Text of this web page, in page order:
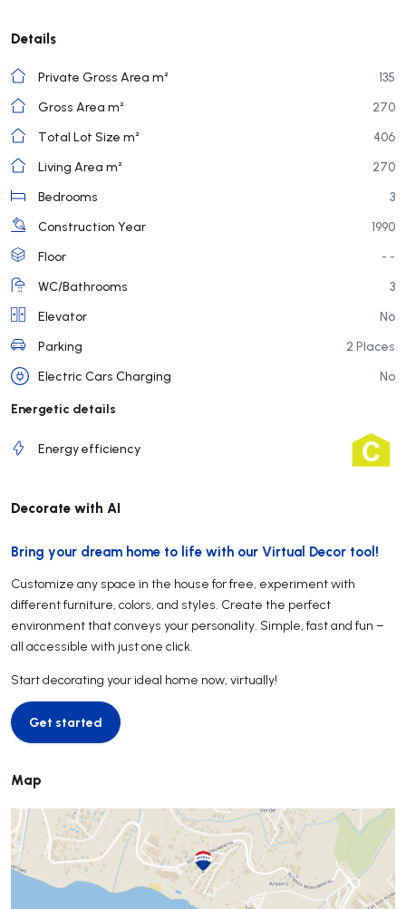
Details
Private Gross Area m²
135
Gross Area m²
270
Total Lot Size m²
406
Living Area m²
270
Bedrooms
3
Construction Year
1990
Floor
- -
WC/Bathrooms
3
Elevator
No
Parking
2 Places
Electric Cars Charging
No
Energetic details
Energy efficiency
Decorate with AI
Bring your dream home to life with our Virtual Decor tool!
Customize any space in the house for free, experiment with
different furniture, colors, and styles. Create the perfect
environment that conveys your personality. Simple, fast and fun –
all accessible with just one click.
Start decorating your ideal home now, virtually!
Get started
Get started
Map